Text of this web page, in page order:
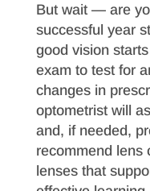
But wait — are
successful year
good vision
exam to test for
changes in
optometrist will
and, if needed,
recommend lens
lenses that